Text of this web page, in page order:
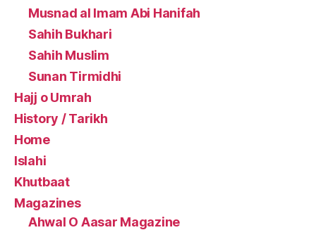
Musnad al Imam Abi Hanifah
Sahih Bukhari
Sahih Muslim
Sunan Tirmidhi
Hajj o Umrah
History / Tarikh
Home
Islahi
Khutbaat
Magazines
Ahwal O Aasar Magazine